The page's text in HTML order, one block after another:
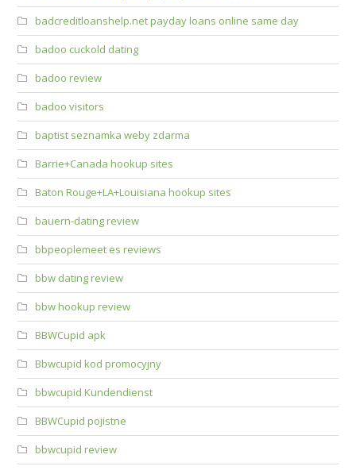
badcreditloanshelp.net payday loans online same day
badoo cuckold dating
badoo review
badoo visitors
baptist seznamka weby zdarma
Barrie+Canada hookup sites
Baton Rouge+LA+Louisiana hookup sites
bauern-dating review
bbpeoplemeet es reviews
bbw dating review
bbw hookup review
BBWCupid apk
Bbwcupid kod promocyjny
bbwcupid Kundendienst
BBWCupid pojistne
bbwcupid review